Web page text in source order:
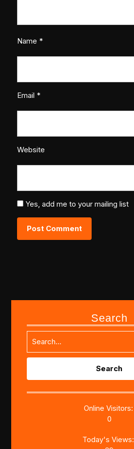
Name *
Email *
Website
Yes, add me to your mailing list
Search
Search
Online Visitors:
0
Today's Views: